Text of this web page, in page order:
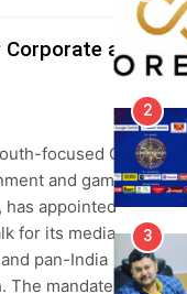
and
focused OTT
and gaming
has appointed
for its media
pan-India
The mandate …
2
3